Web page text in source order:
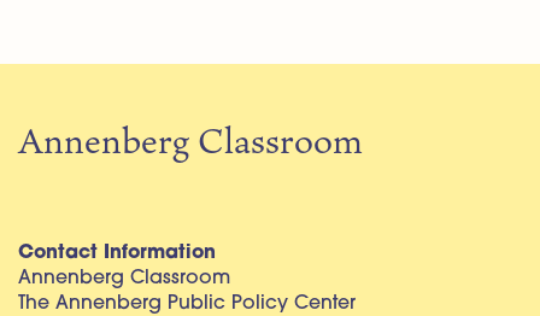
Annenberg Classroom
Contact Information
Annenberg Classroom
The Annenberg Public Policy Center